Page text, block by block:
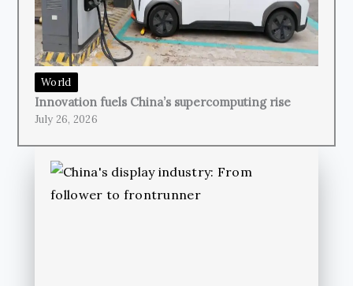
World
Innovation fuels China’s supercomputing rise
July 26, 2026